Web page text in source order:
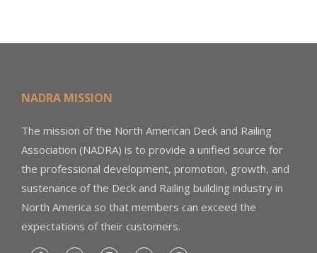
NADRA MISSION
The mission of the North American Deck and Railing
Association (NADRA) is to provide a unified source for
the professional development, promotion, growth, and
sustenance of the Deck and Railing building industry in
North America so that members can exceed the
expectations of their customers.